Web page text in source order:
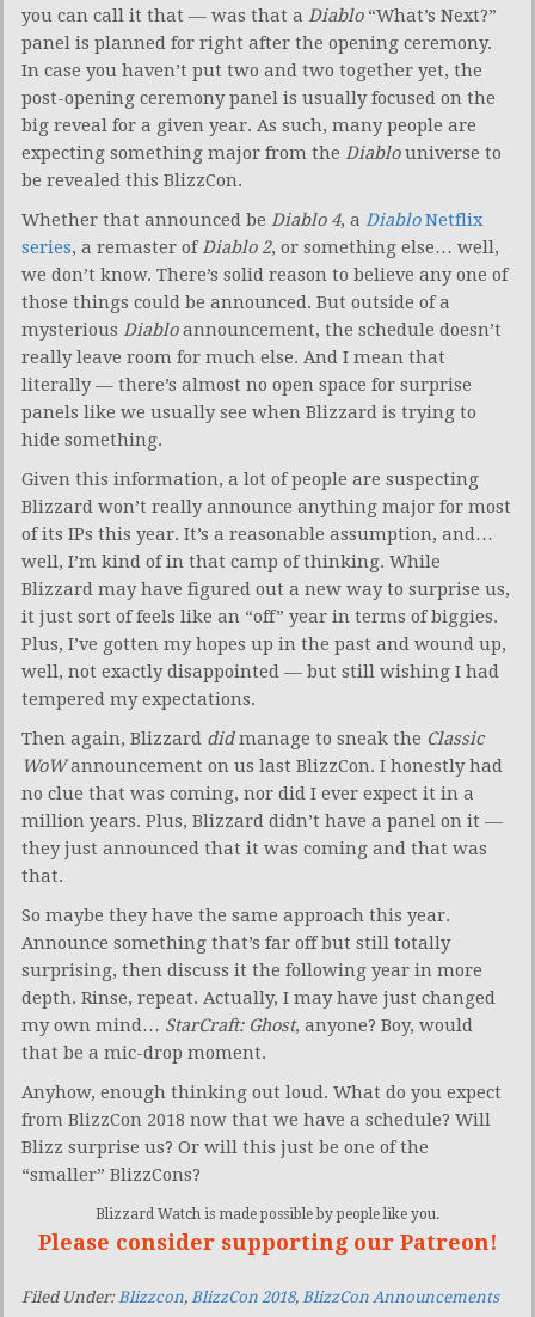
you can call it that — was that a Diablo“What’s Next?”
panel is planned for right after the opening ceremony.
In case you haven’t put two and two together yet, the
post-opening ceremony panel is usually focused on the
big reveal for a given year. As such, many people are
expecting something major from the Diablouniverse to
be revealed this BlizzCon.
Whether that announced be Diablo 4, a DiabloNetflix
series, a remaster ofDiablo 2, or something else… well,
we don’t know. There’s solid reason to believe any one of
those things could be announced. But outside of a
mysterious Diabloannouncement, the schedule doesn’t
really leave room for much else. And I mean that
literally — there’s almost no open space for surprise
panels like we usually see when Blizzard is trying to
hide something.
Given this information, a lot of people are suspecting
Blizzard won’t really announce anything major for most
of its IPs this year. It’s a reasonable assumption, and…
well, I’m kind of in that camp of thinking. While
Blizzard may have figured out a new way to surprise us,
it just sort of feels like an “off” year in terms of biggies.
Plus, I’ve gotten my hopes up in the past and wound up,
well, not exactly disappointed — but still wishing I had
tempered my expectations.
Then again, Blizzard didmanage to sneak the Classic
WoWannouncement on us last BlizzCon. I honestly had
no clue that was coming, nor did I ever expect it in a
million years. Plus, Blizzard didn’t have a panel on it —
they just announced that it was coming and that was
that.
So maybe they have the same approach this year.
Announce something that’s far off but still totally
surprising, then discuss it the following year in more
depth. Rinse, repeat. Actually, I may have just changed
my own mind… StarCraft: Ghost, anyone? Boy, would
that be a mic-drop moment.
Anyhow, enough thinking out loud. What do you expect
from BlizzCon 2018 now that we have a schedule? Will
Blizz surprise us? Or will this just be one of the
“smaller” BlizzCons?
Blizzard Watch is made possible by people like you.
Please consider supporting our Patreon!
Filed Under: Blizzcon, BlizzCon 2018, BlizzCon Announcements